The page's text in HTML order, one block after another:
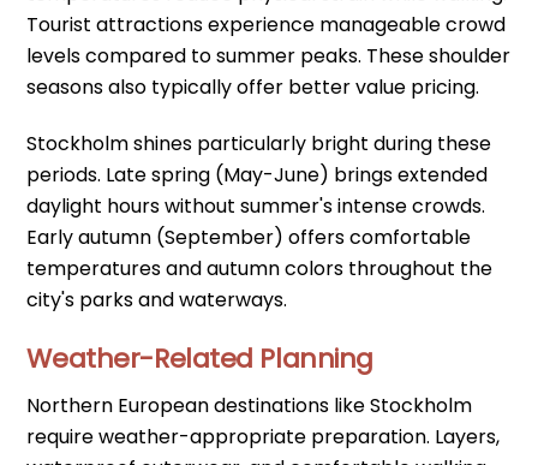
Tourist attractions experience manageable crowd
levels compared to summer peaks. These shoulder
seasons also typically offer better value pricing.
Stockholm shines particularly bright during these
periods. Late spring (May-June) brings extended
daylight hours without summer's intense crowds.
Early autumn (September) offers comfortable
temperatures and autumn colors throughout the
city's parks and waterways.
Weather-Related Planning
Northern European destinations like Stockholm
require weather-appropriate preparation. Layers,